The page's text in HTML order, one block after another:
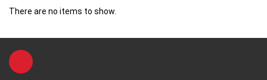
There are no items to show.